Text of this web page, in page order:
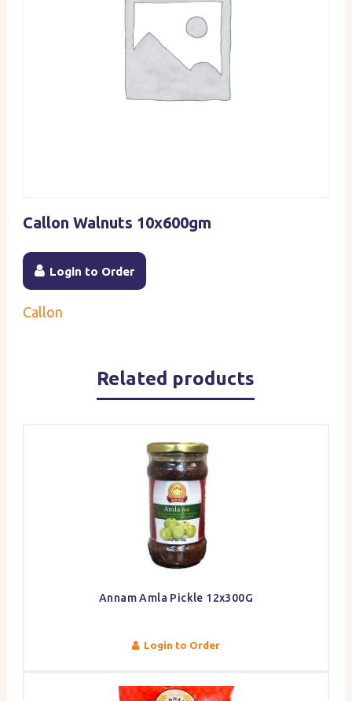
Callon Walnuts 10x600gm
Login to Order
Callon
Related products
Annam Amla Pickle 12x300G
Login to Order